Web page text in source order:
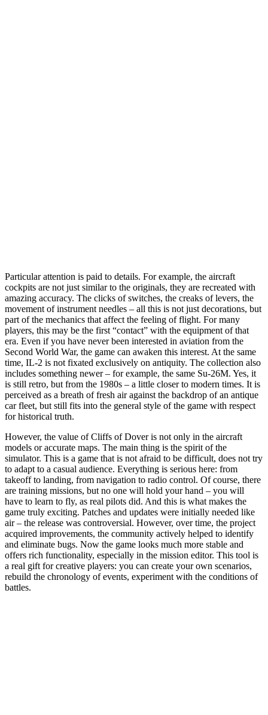
Particular attention is paid to details. For example, the aircraft
cockpits are not just similar to the originals, they are recreated with
amazing accuracy. The clicks of switches, the creaks of levers, the
movement of instrument needles – all this is not just decorations, but
part of the mechanics that affect the feeling of flight. For many
players, this may be the first “contact” with the equipment of that
era. Even if you have never been interested in aviation from the
Second World War, the game can awaken this interest. At the same
time, IL-2 is not fixated exclusively on antiquity. The collection also
includes something newer – for example, the same Su-26M. Yes, it
is still retro, but from the 1980s – a little closer to modern times. It is
perceived as a breath of fresh air against the backdrop of an antique
car fleet, but still fits into the general style of the game with respect
for historical truth.
However, the value of Cliffs of Dover is not only in the aircraft
models or accurate maps. The main thing is the spirit of the
simulator. This is a game that is not afraid to be difficult, does not try
to adapt to a casual audience. Everything is serious here: from
takeoff to landing, from navigation to radio control. Of course, there
are training missions, but no one will hold your hand – you will
have to learn to fly, as real pilots did. And this is what makes the
game truly exciting. Patches and updates were initially needed like
air – the release was controversial. However, over time, the project
acquired improvements, the community actively helped to identify
and eliminate bugs. Now the game looks much more stable and
offers rich functionality, especially in the mission editor. This tool is
a real gift for creative players: you can create your own scenarios,
rebuild the chronology of events, experiment with the conditions of
battles.